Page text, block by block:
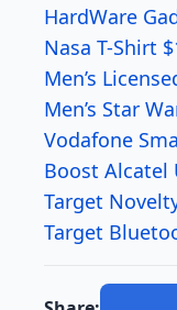
HardWare
Nasa T-Shirt
Men’s
Men’s Star
Vodafone
Boost Alcatel
Target
Target